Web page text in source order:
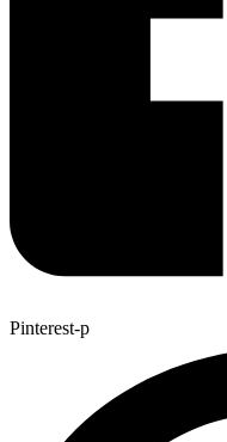
Pinterest-p